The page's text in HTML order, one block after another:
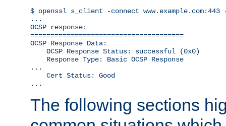
$ openssl s_client -connect www.example.com:443
...
OCSP response:
======================================
OCSP Response Data:
    OCSP Response Status: successful (0x0)
    Response Type: Basic OCSP Response
...
    Cert Status: Good
...
The following sections